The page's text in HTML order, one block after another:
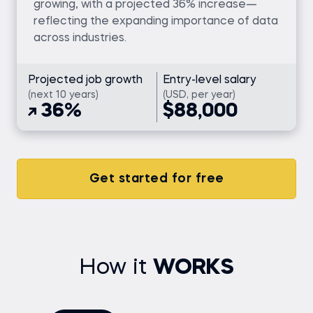
growing, with a projected 36% increase—
reflecting the expanding importance of data
across industries.
Projected job growth
(next 10 years)
36%
Entry-level salary
(USD, per year)
$88,000
Get started for free
How it WORKS